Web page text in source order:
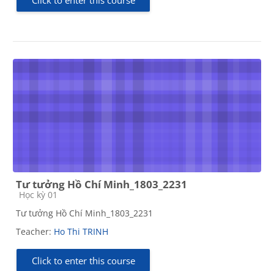
Tư tưởng Hồ Chí Minh_1803_2231
Course category
Học kỳ 01
Tư tưởng Hồ Chí Minh_1803_2231
Teacher: Ho Thi TRINH
Click to enter this course